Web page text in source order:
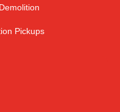
Pickups